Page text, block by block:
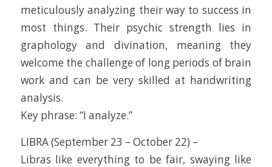
meticulously analyzing their way to success in
most things. Their psychic strength lies in
graphology and divination, meaning they
welcome the challenge of long periods of brain
work and can be very skilled at handwriting
analysis.
Key phrase: “I analyze.”
LIBRA (September 23 – October 22) –
Libras like everything to be fair, swaying like